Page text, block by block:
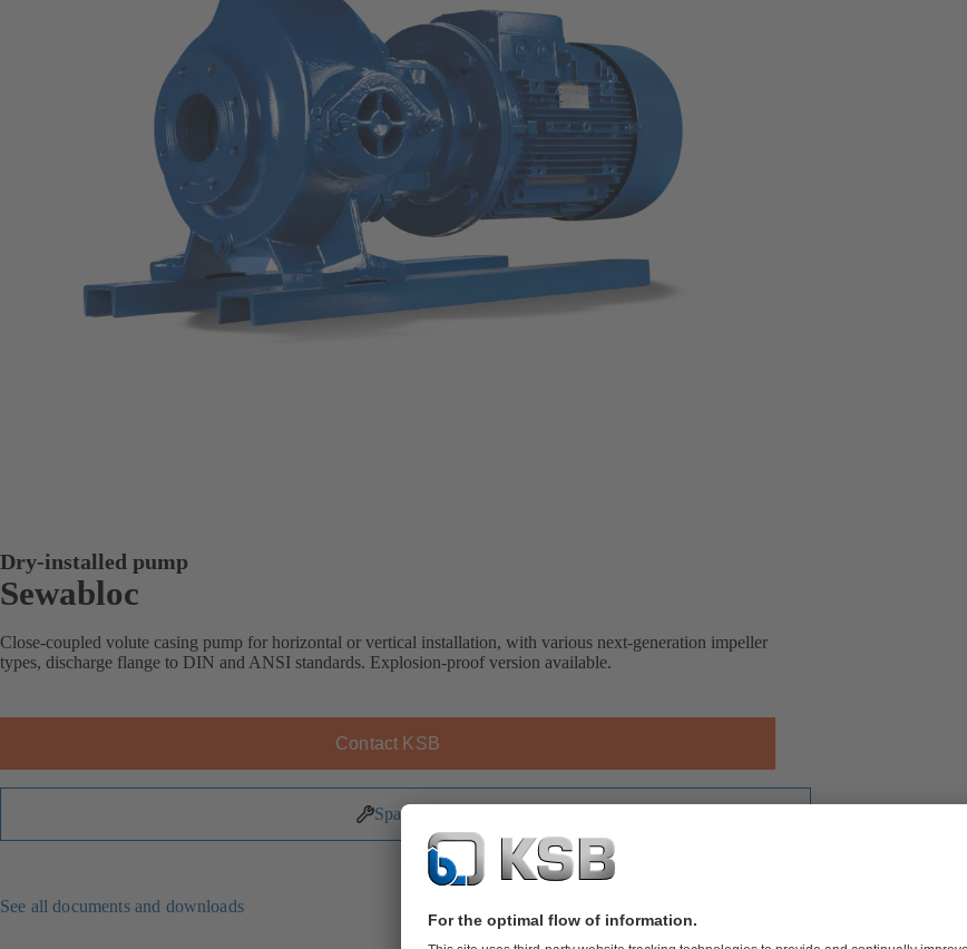
Dry-installed pump
Sewabloc
Close-coupled volute casing pump for horizontal or vertical installation, with various next-generation impeller
types, discharge flange to DIN and ANSI standards. Explosion-proof version available.
Contact KSB
Spare Parts
See all documents and downloads